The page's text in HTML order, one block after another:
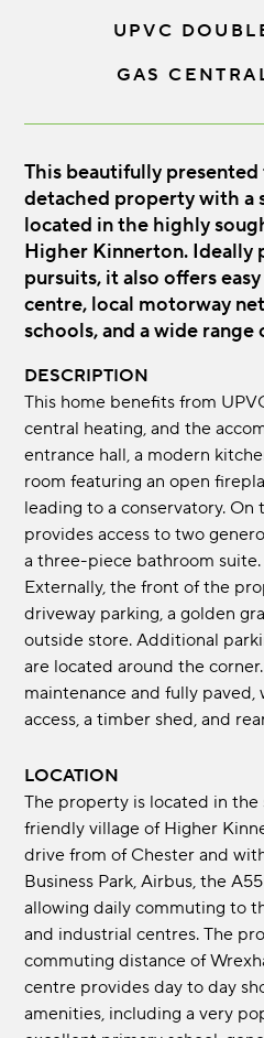
UPVC
GAS
This beautifully
detached property with a
located in the highly
Higher Kinnerton. Ideally
pursuits, it also offers
centre, local motorway
schools, and a wide
DESCRIPTION
This home benefits from
central heating, and the
entrance hall, a modern
room featuring an open
leading to a conservatory.
provides access to two
a three-piece bathroom suite.
Externally, the front of the
driveway parking, a golden
outside store. Additional
are located around the
maintenance and fully
access, a timber shed, and
LOCATION
The property is located in
friendly village of Higher
drive from of Chester and
Business Park, Airbus, the
allowing daily commuting to
and industrial centres. The
commuting distance of
centre provides day to day
amenities, including a very